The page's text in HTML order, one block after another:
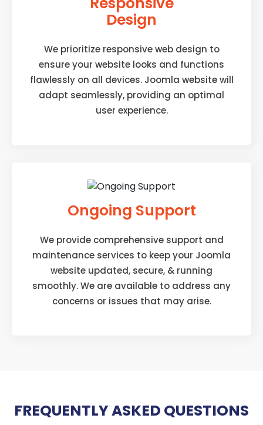
Design
We prioritize responsive web design to
ensure your website looks and functions
flawlessly on all devices. Joomla website will
adapt seamlessly, providing an optimal
user experience.
Ongoing Support
We provide comprehensive support and
maintenance services to keep your Joomla
website updated, secure, & running
smoothly. We are available to address any
concerns or issues that may arise.
FREQUENTLY ASKED QUESTIONS